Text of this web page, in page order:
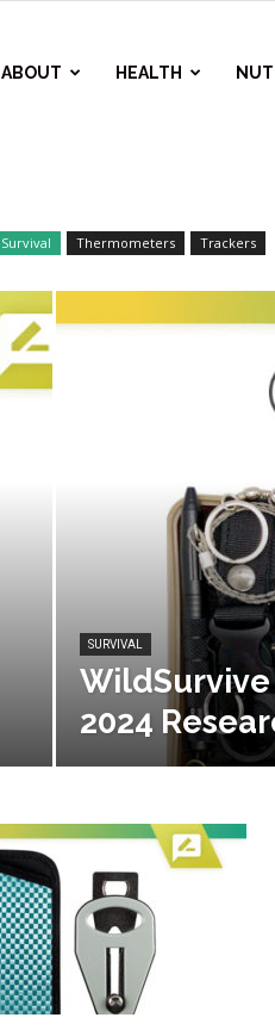
ABOUT HEALTH
Survival Thermometers Trackers
SURVIVAL
2024